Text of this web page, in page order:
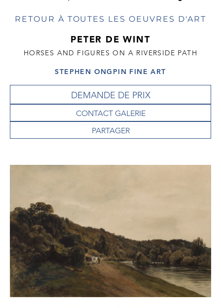
RETOUR À TOUTES LES OEUVRES D'ART
PETER DE WINT
HORSES AND FIGURES ON A RIVERSIDE PATH
STEPHEN ONGPIN FINE ART
DEMANDE DE PRIX
CONTACT GALERIE